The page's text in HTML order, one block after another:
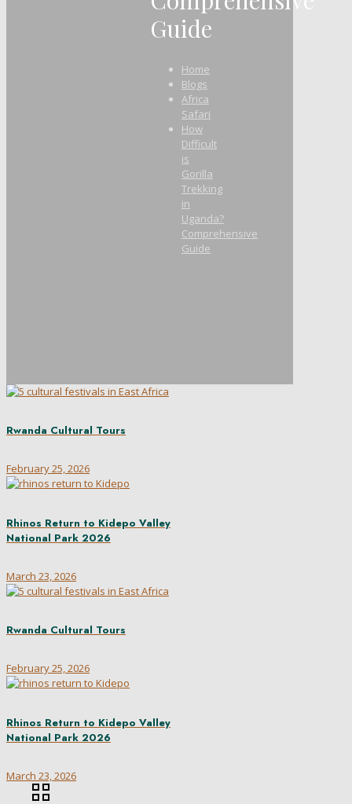
Guide
Home
Blogs
Africa
Safari
How
Difficult
is
Gorilla
Trekking
in
Uganda?
Comprehensive
Guide
Rwanda Cultural Tours
February 25, 2026
Rhinos Return to Kidepo Valley
National Park 2026
March 23, 2026
Rwanda Cultural Tours
February 25, 2026
Rhinos Return to Kidepo Valley
National Park 2026
March 23, 2026